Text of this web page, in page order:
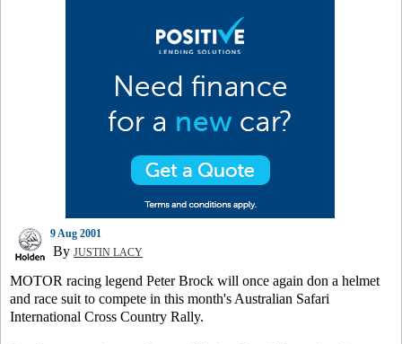
9 Aug 2001
By JUSTIN LACY
MOTOR racing legend Peter Brock will once again don a helmet
and race suit to compete in this month's Australian Safari
International Cross Country Rally.